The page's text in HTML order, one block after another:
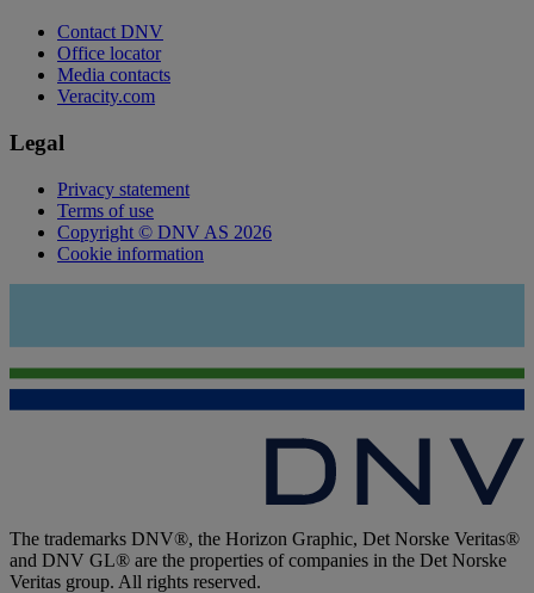
Contact DNV
Office locator
Media contacts
Veracity.com
Legal
Privacy statement
Terms of use
Copyright © DNV AS 2026
Cookie information
The trademarks DNV®, the Horizon Graphic, Det Norske Veritas®
and DNV GL® are the properties of companies in the Det Norske
Veritas group. All rights reserved.